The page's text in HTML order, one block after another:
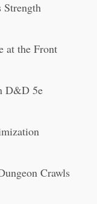
Strength
at the Front
D&D 5e
Crawls